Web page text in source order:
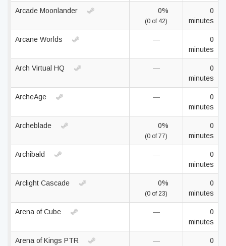
Arcade Moonlander 0%
(0 of 42)
0
minutes
Arcane Worlds —
0
minutes
Arch Virtual HQ —
0
minutes
ArcheAge —
0
minutes
Archeblade 0%
(0 of 77)
0
minutes
Archibald —
0
minutes
Arclight Cascade 0%
(0 of 23)
0
minutes
Arena of Cube —
0
minutes
Arena of Kings PTR —
0